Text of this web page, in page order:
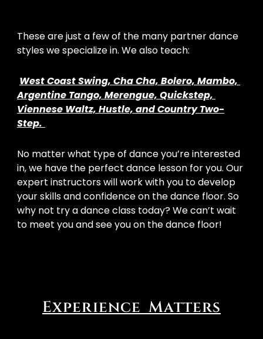
These are just a few of the many partner dance
styles we specialize in. We also teach:
West Coast Swing, Cha Cha, Bolero, Mambo,
Argentine Tango, Merengue, Quickstep,
Viennese Waltz, Hustle, and Country Two-
Step.
No matter what type of dance you’re interested
in, we have the perfect dance lesson for you. Our
expert instructors will work with you to develop
your skills and confidence on the dance floor. So
why not try a dance class today? We can’t wait
to meet you and see you on the dance floor!
Experience Matters